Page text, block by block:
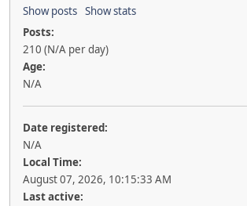
Show posts Show stats
Posts:
210 (N/A per day)
Age:
N/A
Date registered:
N/A
Local Time:
August 07, 2026, 10:15:33 AM
Last active: